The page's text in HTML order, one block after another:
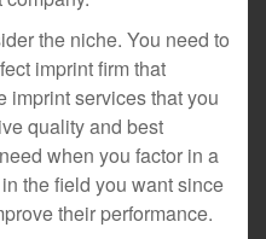
the niche. You need to
imprint firm that
imprint services that you
quality and best
when you factor in a
the field you want since
their performance.